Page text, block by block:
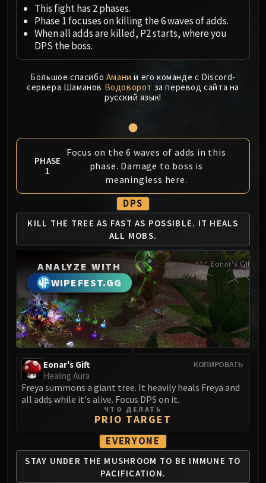
Ji-Kun
Durumu the Forgotten
Dark Animus
Iron Qon
Twin Empyreans
Ra-den
MANAFORGE OMEGA
Plexus Sentinel
Loom'ithar
Soulbinder Naazindhri
Forgeweaver Araz
The Soul Hunters
Fractillus
Nexus-King Salhadaar
Dimensius, the All-Devouring
MSV / HOF / TOES
The Stone Guard
Feng the Accursed
Gara'jal the Spiritbinder
The Spirit Kings
Imperial Vizier Zor'lok
Blade Lord Ta'yak
Garalon
Amber-Shaper Un'sok
Grand Empress Shek'zeer
Protectors of the Endless
This fight has 2 phases.
Phase 1 focuses on killing the 6 waves of adds.
When all adds are killed, P2 starts, where you
DPS the boss.
Большое спасибо Амани и его команде с Discord-
сервера Шаманов Водоворот за перевод сайта на
русский язык!
PHASE
1
Focus on the 6 waves of adds in this
phase. Damage to boss is
meaningless here.
DPS
KILL THE TREE AS FAST AS POSSIBLE. IT HEALS
ALL MOBS.
ANALYZE WITH
WIPEFEST.GG
КОПИРОВАТЬ
Eonar's Gift
Healing Aura
Freya summons a giant tree. It heavily heals Freya and
all adds while it's alive. Focus DPS on it.
ЧТО ДЕЛАТЬ
PRIO TARGET
EVERYONE
STAY UNDER THE MUSHROOM TO BE IMMUNE TO
PACIFICATION.